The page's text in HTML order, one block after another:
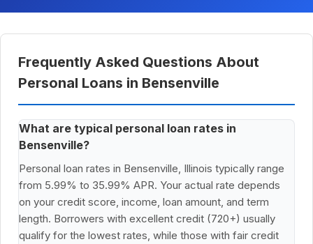
Frequently Asked Questions About
Personal Loans in Bensenville
What are typical personal loan rates in
Bensenville?
Personal loan rates in Bensenville, Illinois typically range
from 5.99% to 35.99% APR. Your actual rate depends
on your credit score, income, loan amount, and term
length. Borrowers with excellent credit (720+) usually
qualify for the lowest rates, while those with fair credit